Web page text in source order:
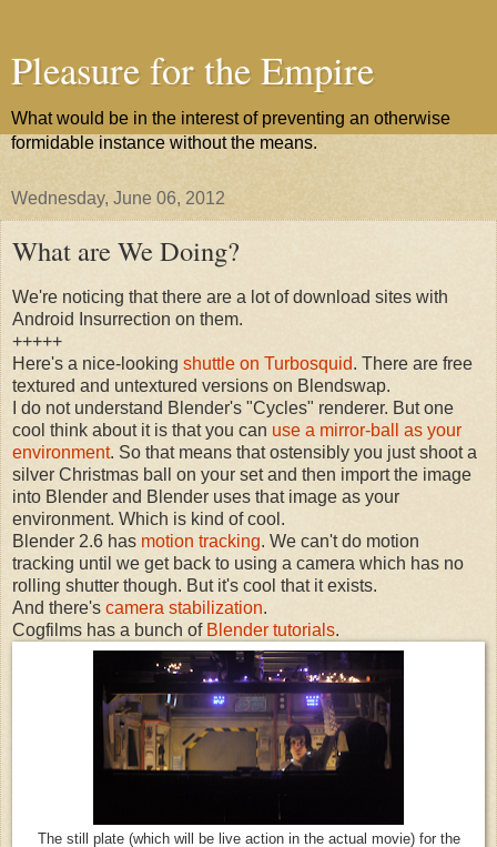
Pleasure for the Empire
What would be in the interest of preventing an otherwise
formidable instance without the means.
Wednesday, June 06, 2012
What are We Doing?
We're noticing that there are a lot of download sites with
Android Insurrection on them.
+++++
Here's a nice-looking shuttle on Turbosquid. There are free
textured and untextured versions on Blendswap.
I do not understand Blender's "Cycles" renderer. But one
cool think about it is that you can use a mirror-ball as your
environment. So that means that ostensibly you just shoot a
silver Christmas ball on your set and then import the image
into Blender and Blender uses that image as your
environment. Which is kind of cool.
Blender 2.6 has motion tracking. We can't do motion
tracking until we get back to using a camera which has no
rolling shutter though. But it's cool that it exists.
And there's camera stabilization.
Cogfilms has a bunch of Blender tutorials.
The still plate (which will be live action in the actual movie) for the